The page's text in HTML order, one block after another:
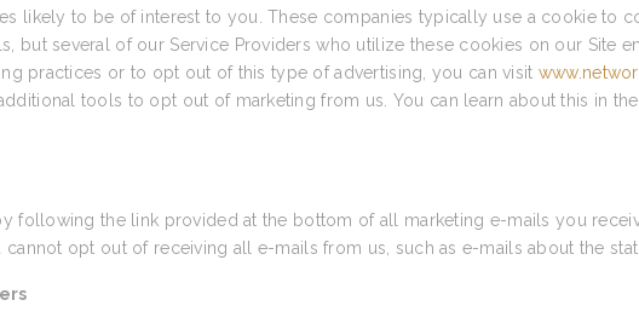
likely to be of interest to you. These companies typically use a cookie to
but several of our Service Providers who utilize these cookies on our Site
practices or to opt out of this type of advertising, you can visit
tools to opt out of marketing from us. You can learn about this in
following the link provided at the bottom of all marketing e-mails you
opt out of receiving all e-mails from us, such as e-mails about the